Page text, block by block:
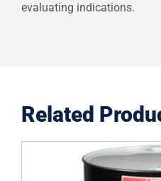
evaluating indications.
Related